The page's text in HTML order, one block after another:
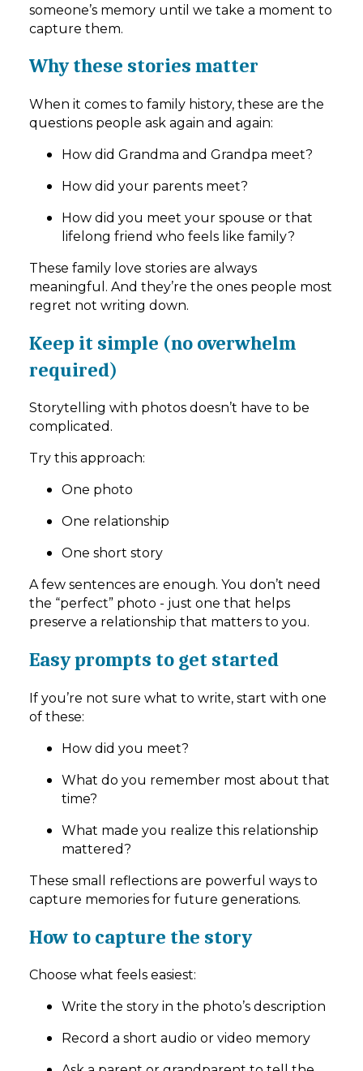
someone’s memory until we take a moment to
capture them.
Why these stories matter
When it comes to family history, these are the
questions people ask again and again:
How did Grandma and Grandpa meet?
How did your parents meet?
How did you meet your spouse or that
lifelong friend who feels like family?
These family love stories are always
meaningful. And they’re the ones people most
regret not writing down.
Keep it simple (no overwhelm
required)
Storytelling with photos doesn’t have to be
complicated.
Try this approach:
One photo
One relationship
One short story
A few sentences are enough. You don’t need
the “perfect” photo - just one that helps
preserve a relationship that matters to you.
Easy prompts to get started
If you’re not sure what to write, start with one
of these:
How did you meet?
What do you remember most about that
time?
What made you realize this relationship
mattered?
These small reflections are powerful ways to
capture memories for future generations.
How to capture the story
Choose what feels easiest:
Write the story in the photo’s description
Record a short audio or video memory